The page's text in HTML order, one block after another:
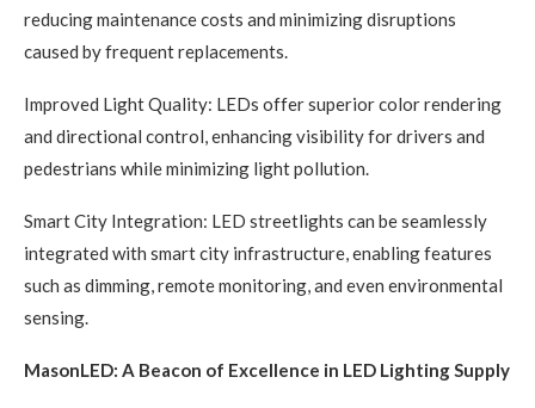
reducing maintenance costs and minimizing disruptions
caused by frequent replacements.
Improved Light Quality: LEDs offer superior color rendering
and directional control, enhancing visibility for drivers and
pedestrians while minimizing light pollution.
Smart City Integration: LED streetlights can be seamlessly
integrated with smart city infrastructure, enabling features
such as dimming, remote monitoring, and even environmental
sensing.
MasonLED: A Beacon of Excellence in LED Lighting Supply